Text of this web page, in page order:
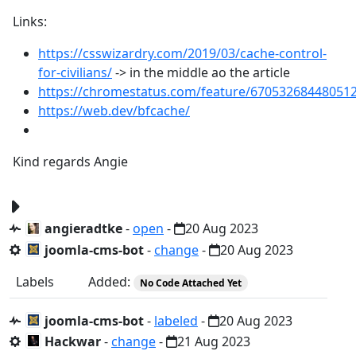
Links:
https://csswizardry.com/2019/03/cache-control-
for-civilians/-> in the middle ao the article
https://chromestatus.com/feature/
https://web.dev/bfcache/
Kind regards Angie
angieradtke-open -
20 Aug 2023
joomla-cms-bot-change-
20 Aug 2023
Labels
Added: No Code Attached Yet
joomla-cms-bot- labeled -
20 Aug 2023
Hackwar-change-
21 Aug 2023